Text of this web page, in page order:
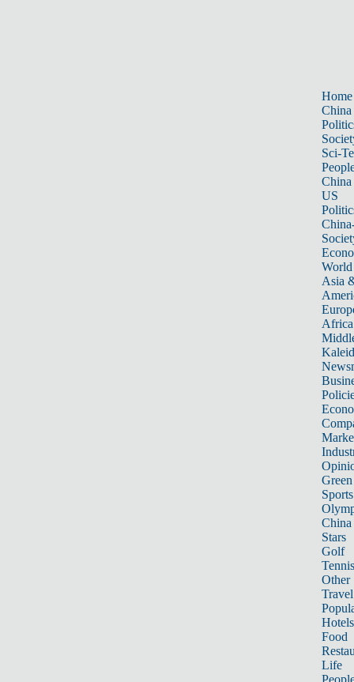
Home
China
Sci-
China
US
World
Asia
Africa
Sports
China
Stars
Golf
Tennis
Other
Travel
Hotels
Food
Life